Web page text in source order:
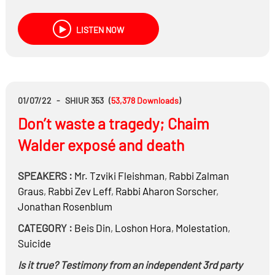
The role of lawyers and Toyanim in Beis Din
LISTEN NOW
01/07/22 - SHIUR 353 (53,378 Downloads)
Don’t waste a tragedy; Chaim
Walder exposé and death
SPEAKERS : Mr. Tzviki Fleishman, Rabbi Zalman
Graus, Rabbi Zev Leff, Rabbi Aharon Sorscher,
Jonathan Rosenblum
CATEGORY : Beis Din, Loshon Hora, Molestation,
Suicide
Is it true? Testimony from an independent 3rd party